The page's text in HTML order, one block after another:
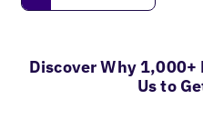
Discover Why 1,000+
Us to